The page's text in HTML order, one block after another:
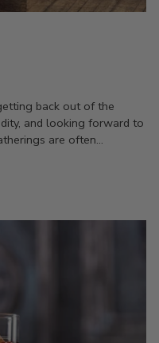
back out of the
and looking forward to
are often...